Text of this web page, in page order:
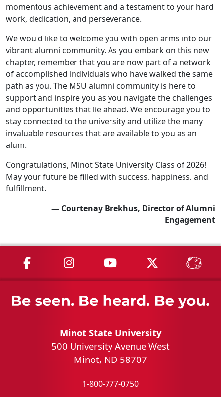
momentous achievement and a testament to your hard
work, dedication, and perseverance.
We would like to welcome you with open arms into our
vibrant alumni community. As you embark on this new
chapter, remember that you are now part of a network
of accomplished individuals who have walked the same
path as you. The MSU alumni community is here to
support and inspire you as you navigate the challenges
and opportunities that lie ahead. We encourage you to
stay connected to the university and utilize the many
invaluable resources that are available to you as an
alum.
Congratulations, Minot State University Class of 2026!
May your future be filled with success, happiness, and
fulfillment.
— Courtenay Brekhus, Director of Alumni
Engagement
MSU on Facebook
MSU on Instagram
MSU on YouTube
MSU on X
Minot State University
500 University Avenue West
Minot, ND 58707
1-800-777-0750